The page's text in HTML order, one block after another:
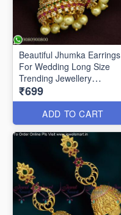
Beautiful Jhumka Earrings
For Wedding Long Size
Trending Jewellery
ER25513
₹699
ADD TO CART